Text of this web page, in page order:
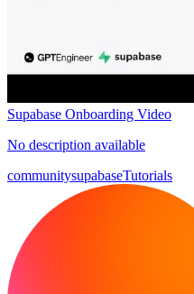
Supabase Onboarding Video
No description available
communitysupabaseTutorials